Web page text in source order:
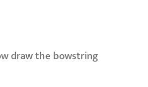
draw the bowstring